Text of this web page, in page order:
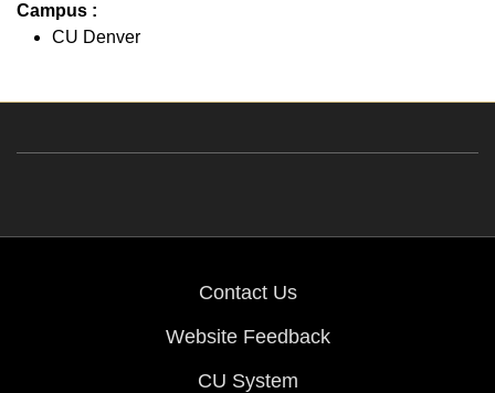
Campus :
CU Denver
Contact Us
Website Feedback
CU System